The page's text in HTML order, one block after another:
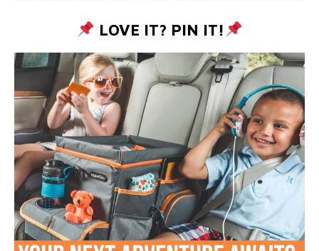
LOVE IT? PIN IT!